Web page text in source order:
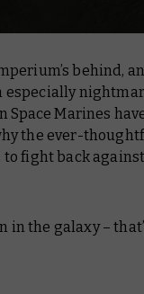
behind,
especially
Space Marines
the ever-
fight back
in the galaxy –